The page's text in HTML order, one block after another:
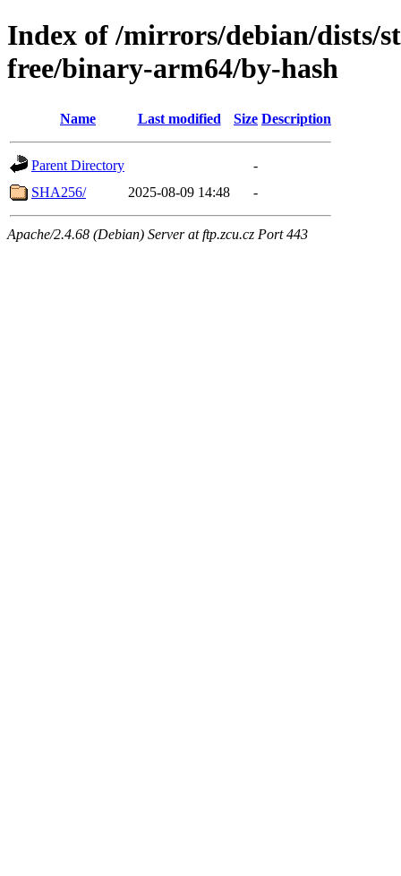
Index of /mirrors/debian/dists/
free/binary-arm64/by-hash
Name Last modified Size Description
Parent Directory
-
SHA256/
2025-08-09 14:48 -
Apache/2.4.68 (Debian) Server at ftp.zcu.cz Port 443